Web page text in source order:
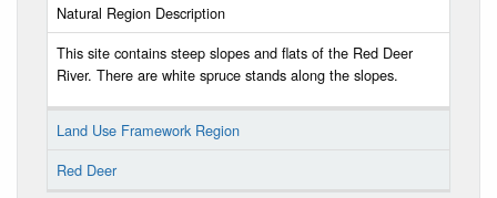
Natural Region Description
This site contains steep slopes and flats of the Red Deer
River. There are white spruce stands along the slopes.
Land Use Framework Region
Red Deer